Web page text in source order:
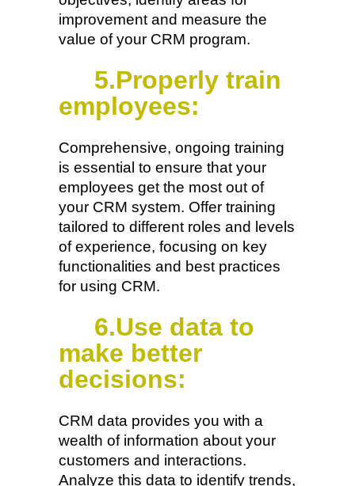
improvement and measure the
value of your CRM program.
5.Properly train
employees:
Comprehensive, ongoing training
is essential to ensure that your
employees get the most out of
your CRM system. Offer training
tailored to different roles and levels
of experience, focusing on key
functionalities and best practices
for using CRM.
6.Use data to
make better
decisions:
CRM data provides you with a
wealth of information about your
customers and interactions.
Analyze this data to identify trends,